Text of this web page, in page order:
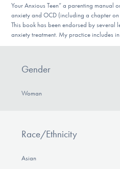
Your Anxious Teen” a parenting manual
anxiety and OCD (including a chapter
This book has been endorsed by several
anxiety treatment. My practice includes
Gender
Woman
Race/Ethnicity
Asian